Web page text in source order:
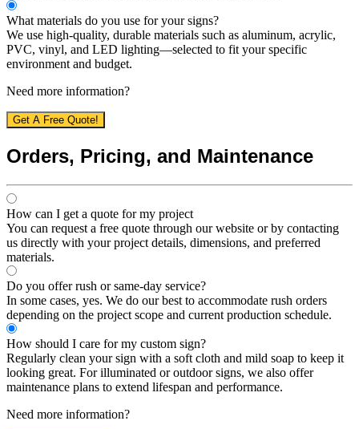
What materials do you use for your signs?
We use high-quality, durable materials such as aluminum, acrylic,
PVC, vinyl, and LED lighting—selected to fit your specific
environment and budget.
Need more information?
Get A Free Quote!
Orders, Pricing, and Maintenance
How can I get a quote for my project
You can request a free quote through our website or by contacting
us directly with your project details, dimensions, and preferred
materials.
Do you offer rush or same-day service?
In some cases, yes. We do our best to accommodate rush orders
depending on the project scope and current production schedule.
How should I care for my custom sign?
Regularly clean your sign with a soft cloth and mild soap to keep it
looking great. For illuminated or outdoor signs, we also offer
maintenance plans to extend lifespan and performance.
Need more information?